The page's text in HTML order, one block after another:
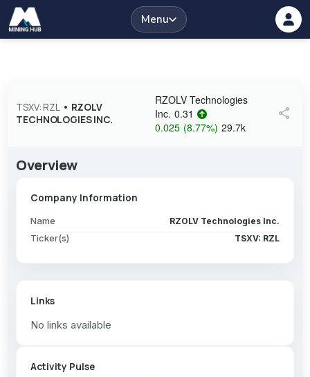
Menu
TSXV: RZL• RZOLV
TECHNOLOGIES INC.
RZOLV Technologies
Inc. 0.31
0.025 (8.77%) 29.7k
share
Overview
Company Information
Name RZOLV Technologies Inc.
Ticker(s) TSXV: RZL
Links
No links available
Activity Pulse